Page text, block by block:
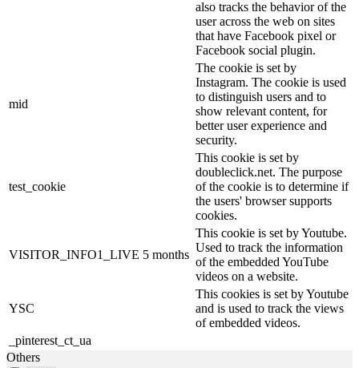
also tracks the behavior of the
user across the web on sites
that have Facebook pixel or
Facebook social plugin.
mid
The cookie is set by
Instagram. The cookie is used
to distinguish users and to
show relevant content, for
better user experience and
security.
test_cookie
This cookie is set by
doubleclick.net. The purpose
of the cookie is to determine if
the users' browser supports
cookies.
VISITOR_INFO1_LIVE 5 months
This cookie is set by Youtube.
Used to track the information
of the embedded YouTube
videos on a website.
YSC
This cookies is set by Youtube
and is used to track the views
of embedded videos.
_pinterest_ct_ua
Others